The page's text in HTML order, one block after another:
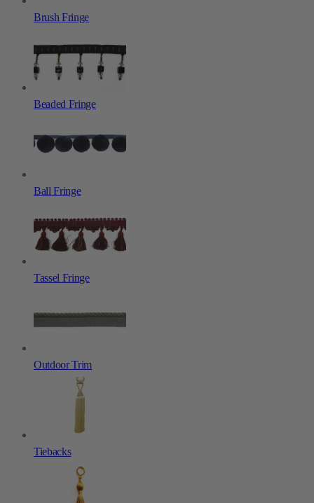
Brush Fringe
Beaded Fringe
Ball Fringe
Tassel Fringe
Outdoor Trim
Tiebacks